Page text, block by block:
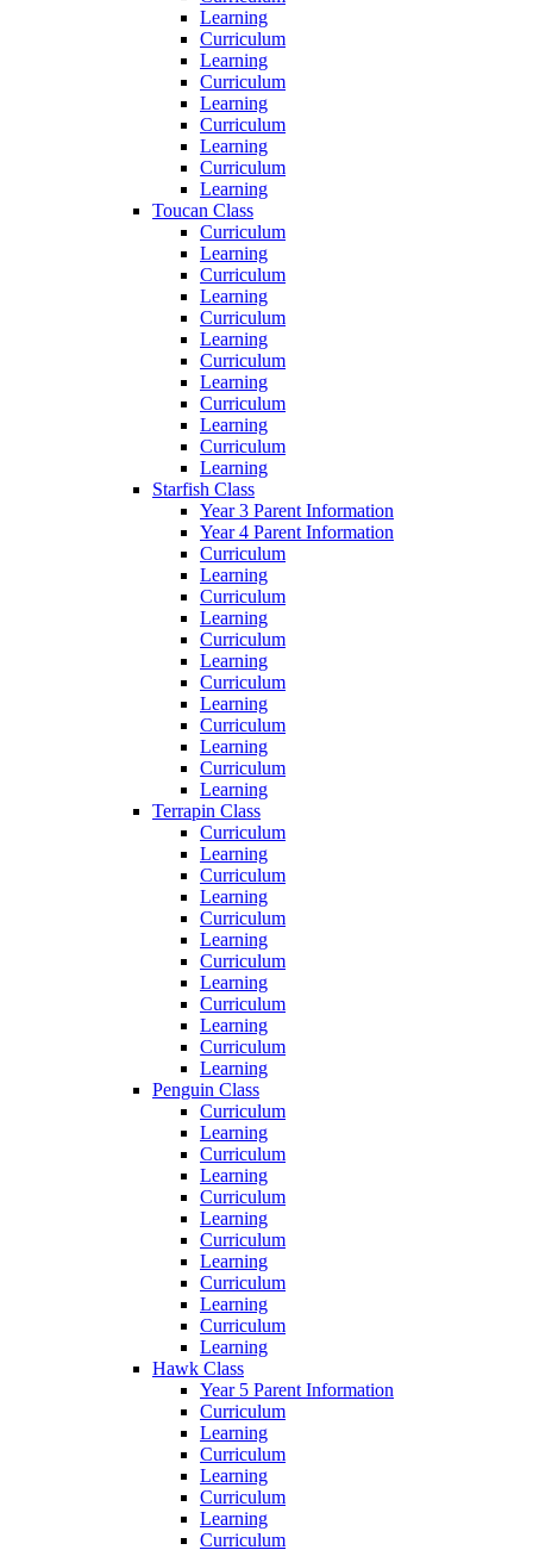
Learning
Curriculum
Learning
Curriculum
Learning
Curriculum
Learning
Curriculum
Learning
Toucan Class
Curriculum
Learning
Curriculum
Learning
Curriculum
Learning
Curriculum
Learning
Curriculum
Learning
Curriculum
Learning
Starfish Class
Year 3 Parent Information
Year 4 Parent Information
Curriculum
Learning
Curriculum
Learning
Curriculum
Learning
Curriculum
Learning
Curriculum
Learning
Curriculum
Learning
Terrapin Class
Curriculum
Learning
Curriculum
Learning
Curriculum
Learning
Curriculum
Learning
Curriculum
Learning
Curriculum
Learning
Penguin Class
Curriculum
Learning
Curriculum
Learning
Curriculum
Learning
Curriculum
Learning
Curriculum
Learning
Curriculum
Learning
Hawk Class
Year 5 Parent Information
Curriculum
Learning
Curriculum
Learning
Curriculum
Learning
Curriculum